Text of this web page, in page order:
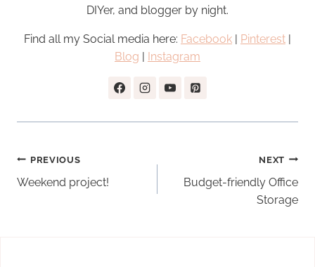
DIYer, and blogger by night.
Find all my Social media here: Facebook | Pinterest |
Blog | Instagram
Post
navigation
PREVIOUS
Weekend project!
NEXT
Budget-friendly Office
Storage